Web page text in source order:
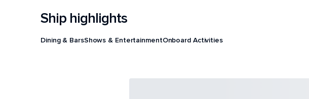
Ship highlights
Dining & BarsShows & EntertainmentOnboard Activities